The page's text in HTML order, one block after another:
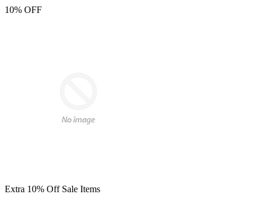
10% OFF
Extra 10% Off Sale Items